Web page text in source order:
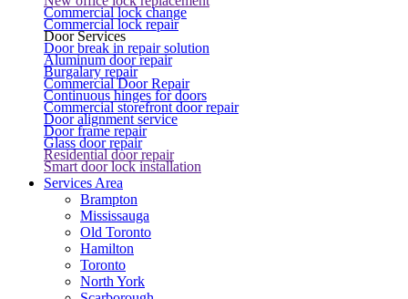
Commercial lock change
Commercial lock repair
Door Services
Door break in repair solution
Aluminum door repair
Burgalary repair
Commercial Door Repair
Continuous hinges for doors
Commercial storefront door repair
Door alignment service
Door frame repair
Glass door repair
Residential door repair
Smart door lock installation
Services Area
Brampton
Mississauga
Old Toronto
Hamilton
Toronto
North York